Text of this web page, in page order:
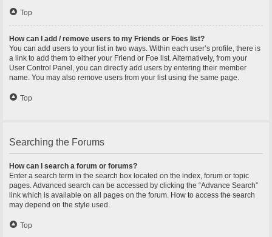
Top
How can I add / remove users to my Friends or Foes list?
You can add users to your list in two ways. Within each user’s profile, there is
a link to add them to either your Friend or Foe list. Alternatively, from your
User Control Panel, you can directly add users by entering their member
name. You may also remove users from your list using the same page.
Top
Searching the Forums
How can I search a forum or forums?
Enter a search term in the search box located on the index, forum or topic
pages. Advanced search can be accessed by clicking the “Advance Search”
link which is available on all pages on the forum. How to access the search
may depend on the style used.
Top